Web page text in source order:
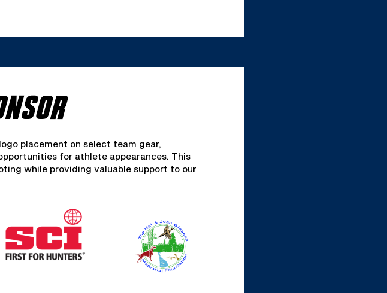
placement on select team gear,
for athlete appearances. This
while providing valuable support to our